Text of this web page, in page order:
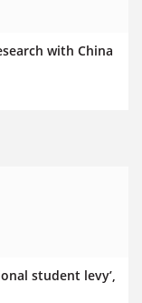
with China
student levy’,